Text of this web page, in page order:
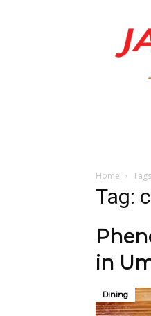
Home Tags
Tag:
in
Dining